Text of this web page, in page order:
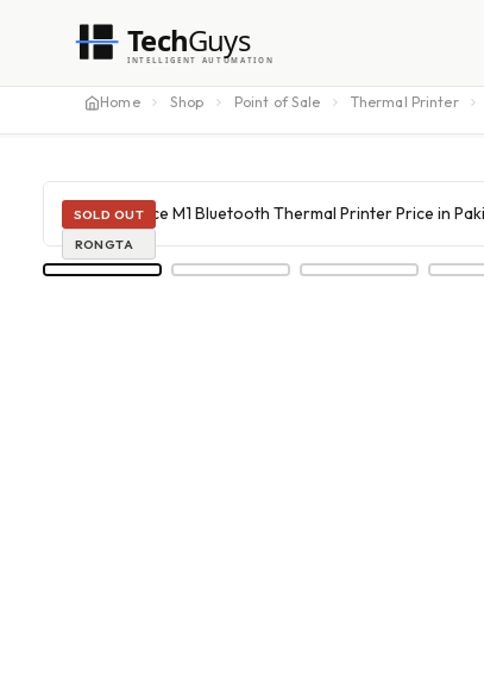
Home Shop Point of Sale Thermal Printer
SOLD OUT
RONGTA
TechGuys
INTELLIGENT AUTOMATION